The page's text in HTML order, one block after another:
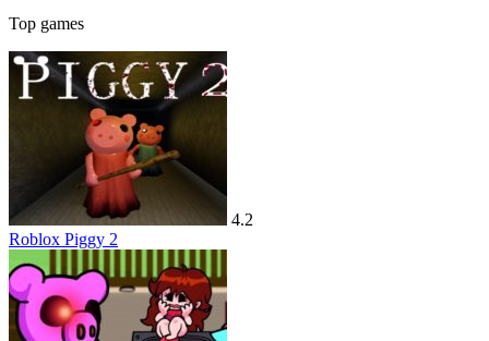
Top games
4.2
Roblox Piggy 2